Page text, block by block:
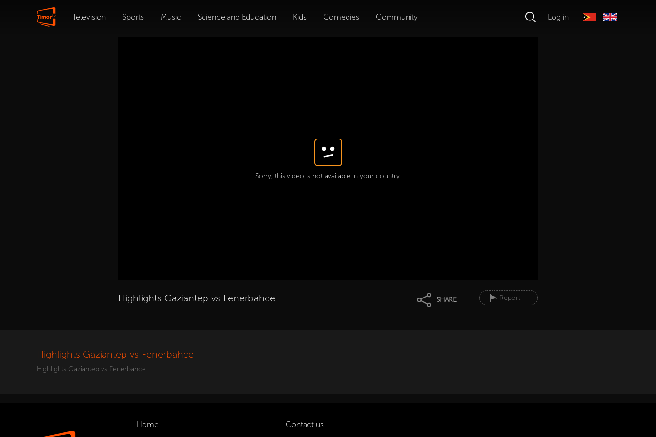
Television Sports Music Science and Education Kids Comedies Community Log in
Sorry, this video is not available in your country.
Highlights Gaziantep vs Fenerbahce SHARE Report
Highlights Gaziantep vs Fenerbahce
Highlights Gaziantep vs Fenerbahce
Home Contact us